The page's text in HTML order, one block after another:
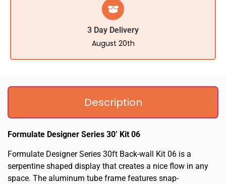
3 Day Delivery
August 20th
Description
Formulate Designer Series 30’ Kit 06
Formulate Designer Series 30ft Back-wall Kit 06 is a
serpentine shaped display that creates a nice flow in any
space. The aluminum tube frame features snap-